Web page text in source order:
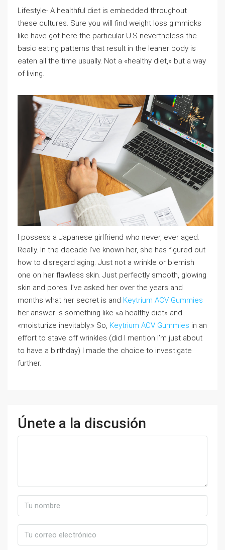
Lifestyle- A healthful diet is embedded throughout
these cultures. Sure you will find weight loss gimmicks
like have got here the particular U.S nevertheless the
basic eating patterns that result in the leaner body is
eaten all the time usually. Not a «healthy diet,» but a way
of living.
I possess a Japanese girlfriend who never, ever aged.
Really. In the decade I’ve known her, she has figured out
how to disregard aging. Just not a wrinkle or blemish
one on her flawless skin. Just perfectly smooth, glowing
skin and pores. I’ve asked her over the years and
months what her secret is and Keytrium ACV Gummies
her answer is something like «a healthy diet» and
«moisturize inevitably.» So, Keytrium ACV Gummies in an
effort to stave off wrinkles (did I mention I’m just about
to have a birthday) I made the choice to investigate
further.
Únete a la discusión